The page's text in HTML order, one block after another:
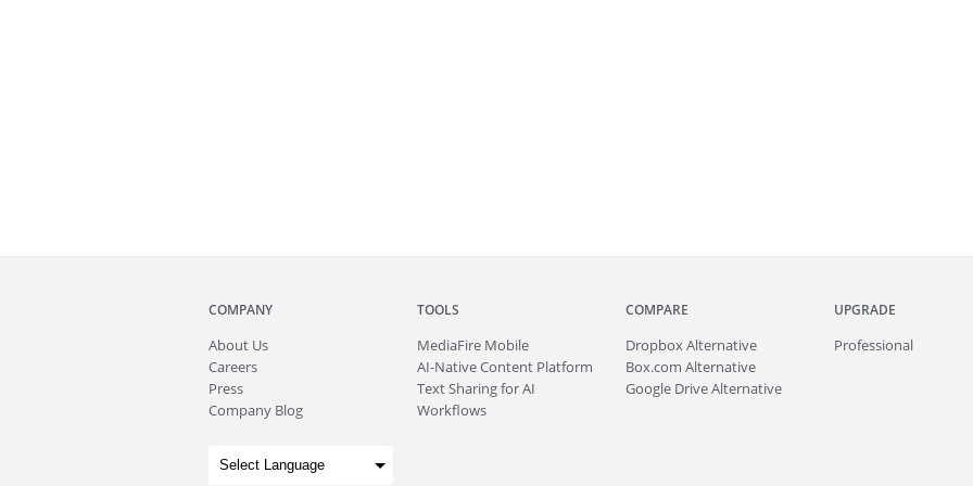
COMPANY
About Us
Careers
Press
Company Blog
TOOLS
MediaFire Mobile
AI-Native Content Platform
Text Sharing for AI
Workflows
COMPARE
Dropbox Alternative
Box.com Alternative
Google Drive Alternative
UPGRADE
Professional